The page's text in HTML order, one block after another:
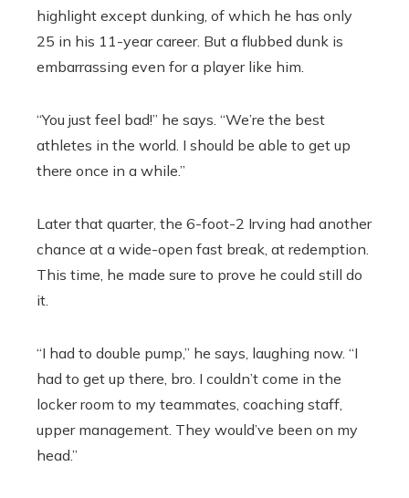
highlight except dunking, of which he has only
25 in his 11-year career. But a flubbed dunk is
embarrassing even for a player like him.
“You just feel bad!” he says. “We’re the best
athletes in the world. I should be able to get up
there once in a while.”
Later that quarter, the 6-foot-2 Irving had another
chance at a wide-open fast break, at redemption.
This time, he made sure to prove he could still do
it.
“I had to double pump,” he says, laughing now. “I
had to get up there, bro. I couldn’t come in the
locker room to my teammates, coaching staff,
upper management. They would’ve been on my
head.”